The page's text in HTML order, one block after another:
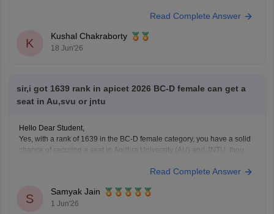
Read Complete Answer
K
Kushal Chakraborty
18 Jun'26
sir,i got 1639 rank in apicet 2026 BC-D female can get a
seat in Au,svu or jntu
Hello Dear Student,
Yes, with a rank of 1639 in the BC-D female category, you have a solid
chance of securing a seat in Andhra University (AU) and JNTU, though
https://bschool.careers360.com/articles/ap-icet-colleges-list-2026-rank-
wise-caste-wise-cutoff
Read Complete Answer
S
Samyak Jain
1 Jun'26